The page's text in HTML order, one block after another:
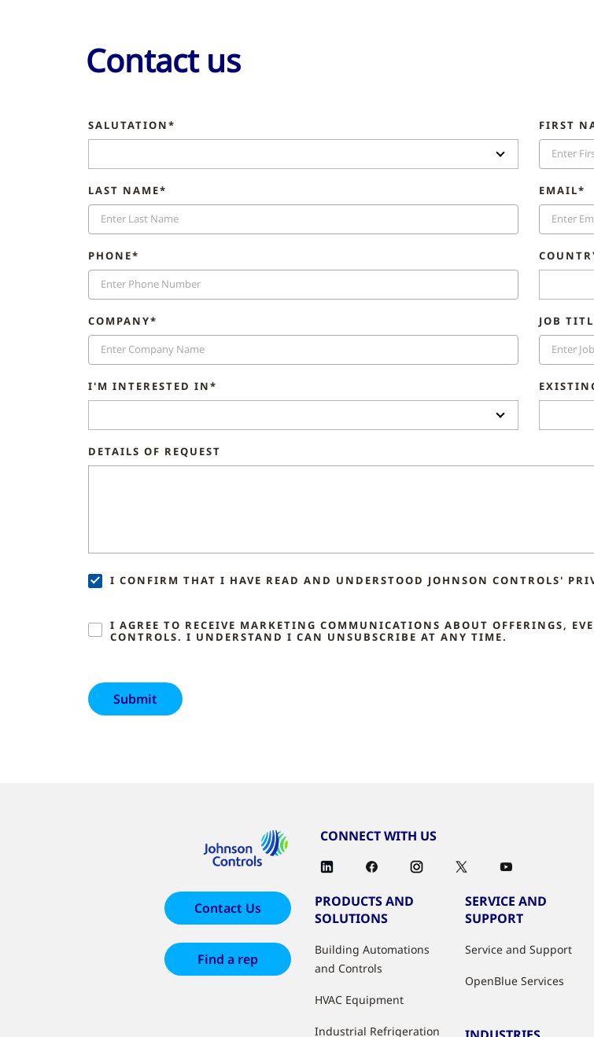
Contact us
SALUTATION* FIRST
LAST NAME* EMAIL*
PHONE*
COMPANY* JOB
I'M INTERESTED IN*
DETAILS OF REQUEST
I CONFIRM THAT I HAVE READ AND UNDERSTOOD JOHNSON CONTROLS'
I AGREE TO RECEIVE MARKETING COMMUNICATIONS ABOUT OFFERINGS,
CONTROLS. I UNDERSTAND I CAN UNSUBSCRIBE AT ANY TIME.
CONNECT WITH US
Contact Us
Find a rep
PRODUCTS AND
SOLUTIONS
Building Automations
and Controls
HVAC Equipment
Industrial Refrigeration
SERVICE AND
SUPPORT
Service and Support
OpenBlue Services